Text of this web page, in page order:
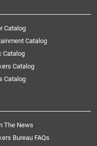
Catalog
Catalog
Catalog
Catalog
Catalog
The News
Bureau FAQs